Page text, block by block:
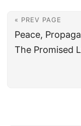
« PREV PAGE
Peace,
The Promised